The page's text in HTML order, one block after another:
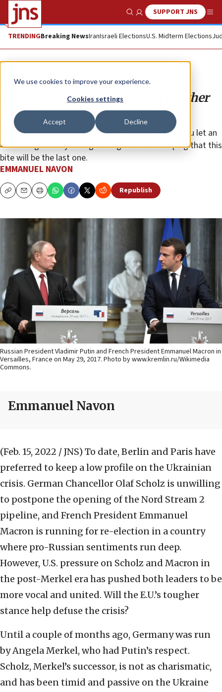
We use cookies to improve your experience.
Cookies settings
Accept Decline
Show SearchSUPPORT JNS
TRENDINGBreaking NewsIranIsraeli ElectionsU.S. Midterm Elections
Opinion
The EU is reluctantly getting tougher
with Putin
Europeans surely remember what happens when you let an
autocrat get away with grabbing territories hoping that this
bite will be the last one.
EMMANUEL NAVON
CopyEmailPrint Republish
Russian President Vladimir Putin and French President Emmanuel Macron in
Versailles, France on May 29, 2017. Photo by www.kremlin.ru/Wikimedia
Commons.
Emmanuel Navon
(Feb. 15, 2022 / JNS) To date, Berlin and Paris have
preferred to keep a low profile on the Ukrainian
crisis. German Chancellor Olaf Scholz is unwilling
to postpone the opening of the Nord Stream 2
pipeline, and French President Emmanuel
Macron is running for re-election in a country
where pro-Russian sentiments run deep.
However, U.S. pressure on Scholz and Macron in
the post-Merkel era has pushed both leaders to be
more vocal and united. Will the E.U.’s tougher
stance help defuse the crisis?
Until a couple of months ago, Germany was run
by Angela Merkel, who had Putin’s respect.
Scholz, Merkel’s successor, is not as charismatic,
and has been timid and passive on the Ukraine